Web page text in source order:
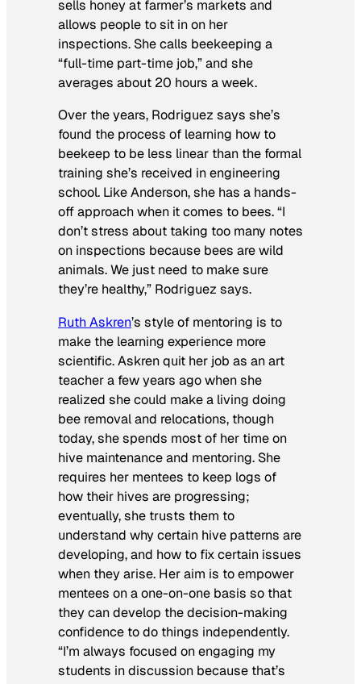
sells honey at farmer’s markets and
allows people to sit in on her
inspections. She calls beekeeping a
“full-time part-time job,” and she
averages about 20 hours a week.
Over the years, Rodriguez says she’s
found the process of learning how to
beekeep to be less linear than the formal
training she’s received in engineering
school. Like Anderson, she has a hands-
off approach when it comes to bees. “I
don’t stress about taking too many notes
on inspections because bees are wild
animals. We just need to make sure
they’re healthy,” Rodriguez says.
Ruth Askren’s style of mentoring is to
make the learning experience more
scientific. Askren quit her job as an art
teacher a few years ago when she
realized she could make a living doing
bee removal and relocations, though
today, she spends most of her time on
hive maintenance and mentoring. She
requires her mentees to keep logs of
how their hives are progressing;
eventually, she trusts them to
understand why certain hive patterns are
developing, and how to fix certain issues
when they arise. Her aim is to empower
mentees on a one-on-one basis so that
they can develop the decision-making
confidence to do things independently.
“I’m always focused on engaging my
students in discussion because that’s